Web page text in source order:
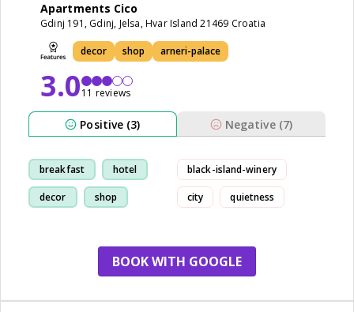
Apartments Cico
Gdinj 191, Gdinj, Jelsa, Hvar Island 21469 Croatia
decor shop arneri-palace
3.011 reviews
Positive (3) Negative (7)
breakfast hotel
decor shop
black-island-winery
city quietness
BOOK WITH GOOGLE